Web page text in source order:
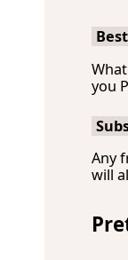
you
Any
will